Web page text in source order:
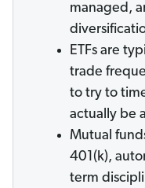
managed,
ETFs are
trade
to try to
actually be
Mutual
401(k),
term